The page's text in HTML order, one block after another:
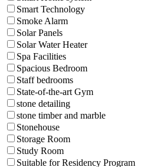
Smart Technology
Smoke Alarm
Solar Panels
Solar Water Heater
Spa Facilities
Spacious Bedroom
Staff bedrooms
State-of-the-art Gym
stone detailing
stone timber and marble
Stonehouse
Storage Room
Study Room
Suitable for Residency Program